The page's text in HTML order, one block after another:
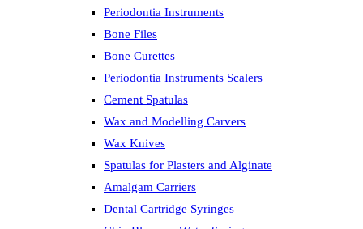
Periodontia Instruments
Bone Files
Bone Curettes
Periodontia Instruments Scalers
Cement Spatulas
Wax and Modelling Carvers
Wax Knives
Spatulas for Plasters and Alginate
Amalgam Carriers
Dental Cartridge Syringes